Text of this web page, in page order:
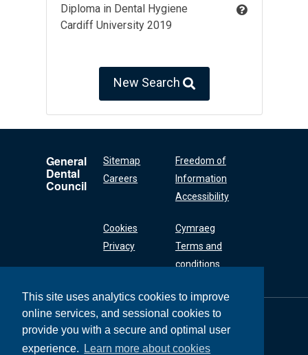
This site uses analytics cookies to improve
online services, and sessional cookies to
provide you with a secure and optimal user
experience.
Learn more about cookies
Diploma in Dental Hygiene
Cardiff University 2019
New Search
General
Dental
Council
Sitemap
Careers
Freedom of
Information
Accessibility
Cookies
Privacy
Cymraeg
Terms and
conditions
General Dental
Council
37 Wimpole Street